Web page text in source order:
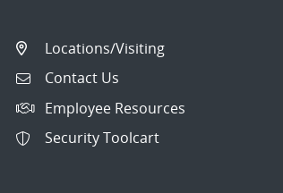
Locations/Visiting
Contact Us
Employee Resources
Security Toolcart